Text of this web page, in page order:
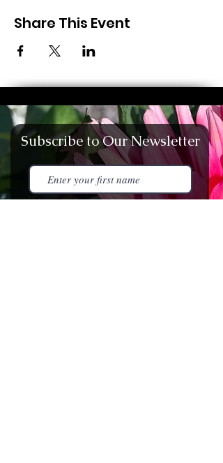
Share This Event
Subscribe to Our Newsletter